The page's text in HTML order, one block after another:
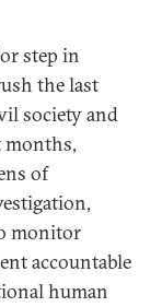
step in
the last
society and
of
monitor
accountable
human